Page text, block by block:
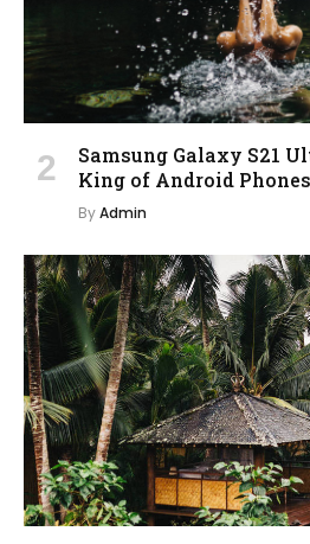
Samsung Galaxy S21
King of Android Phones
ByAdmin